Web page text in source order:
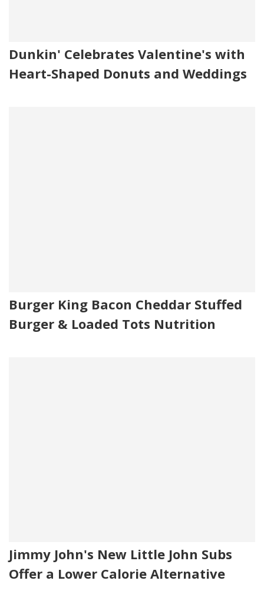
Dunkin' Celebrates Valentine's with
Heart-Shaped Donuts and Weddings
Burger King Bacon Cheddar Stuffed
Burger & Loaded Tots Nutrition
Jimmy John's New Little John Subs
Offer a Lower Calorie Alternative